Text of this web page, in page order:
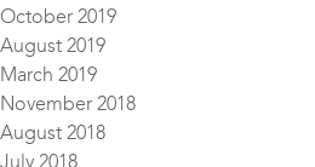
October 2019
August 2019
March 2019
November 2018
August 2018
July 2018